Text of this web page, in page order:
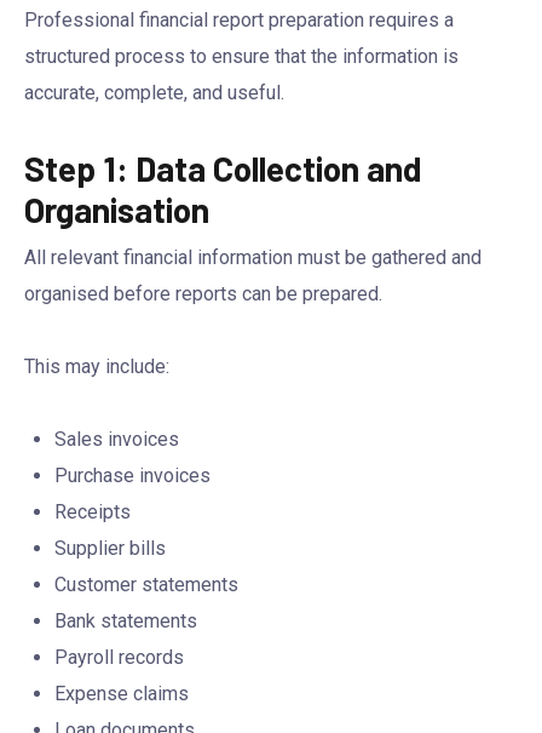
Professional financial report preparation requires a
structured process to ensure that the information is
accurate, complete, and useful.
Step 1: Data Collection and
Organisation
All relevant financial information must be gathered and
organised before reports can be prepared.
This may include:
Sales invoices
Purchase invoices
Receipts
Supplier bills
Customer statements
Bank statements
Payroll records
Expense claims